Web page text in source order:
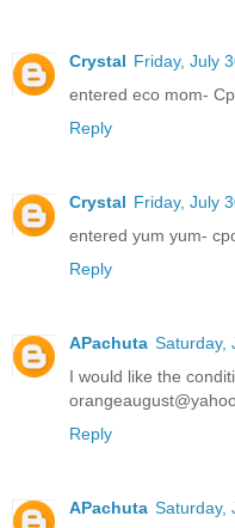
Crystal Friday, July
entered eco mom-
Reply
Crystal Friday, July
entered yum yum-
Reply
APachuta Saturday,
I would like the
Reply
APachuta Saturday,